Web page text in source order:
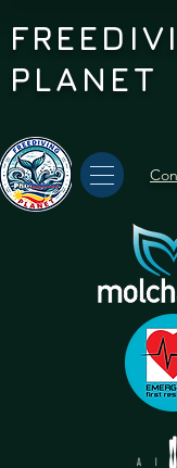
PLANET